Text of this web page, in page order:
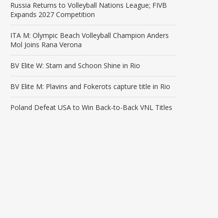
Russia Returns to Volleyball Nations League; FIVB
Expands 2027 Competition
ITA M: Olympic Beach Volleyball Champion Anders
Mol Joins Rana Verona
BV Elite W: Stam and Schoon Shine in Rio
BV Elite M: Plavins and Fokerots capture title in Rio
Poland Defeat USA to Win Back-to-Back VNL Titles